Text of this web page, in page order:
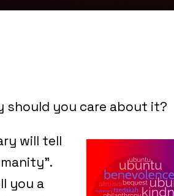
should you care about it?
will tell
you a